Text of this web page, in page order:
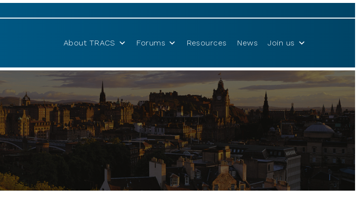
About TRACS Forums Resources News Join us